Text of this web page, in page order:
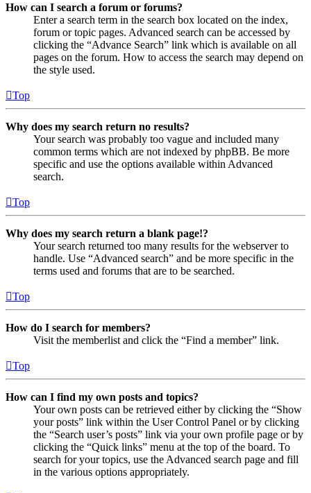
How can I search a forum or forums?
Enter a search term in the search box located on the index,
forum or topic pages. Advanced search can be accessed by
clicking the “Advance Search” link which is available on all
pages on the forum. How to access the search may depend on
the style used.
Top
Why does my search return no results?
Your search was probably too vague and included many
common terms which are not indexed by phpBB. Be more
specific and use the options available within Advanced
search.
Top
Why does my search return a blank page!?
Your search returned too many results for the webserver to
handle. Use “Advanced search” and be more specific in the
terms used and forums that are to be searched.
Top
How do I search for members?
Visit the memberlist and click the “Find a member” link.
Top
How can I find my own posts and topics?
Your own posts can be retrieved either by clicking the “Show
your posts” link within the User Control Panel or by clicking
the “Search user’s posts” link via your own profile page or by
clicking the “Quick links” menu at the top of the board. To
search for your topics, use the Advanced search page and fill
in the various options appropriately.